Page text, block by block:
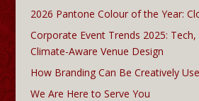
2026 Pantone Colour of the Year:
Corporate Event Trends 2025:
Climate-Aware Venue Design
How Branding Can Be Creatively
We Are Here to Serve You